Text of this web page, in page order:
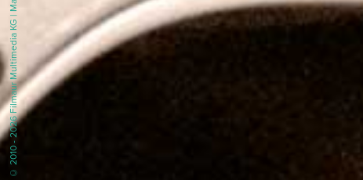
© 2010 - 2026 Filmaur Multimedia KG | Made